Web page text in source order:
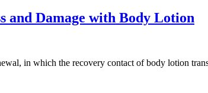
and Damage with Body Lotion
in which the recovery contact of body lotion